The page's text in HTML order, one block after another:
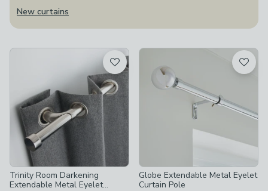
New curtains
Trinity Room Darkening
Extendable Metal Eyelet
Globe Extendable Metal Eyelet
Curtain Pole